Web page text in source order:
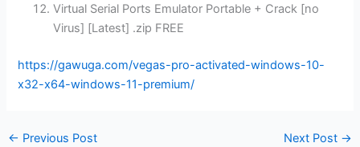
Virtual Serial Ports Emulator Portable + Crack [no
Virus] [Latest] .zip FREE
https://gawuga.com/vegas-pro-activated-windows-10-
x32-x64-windows-11-premium/
← Previous Post Next Post →